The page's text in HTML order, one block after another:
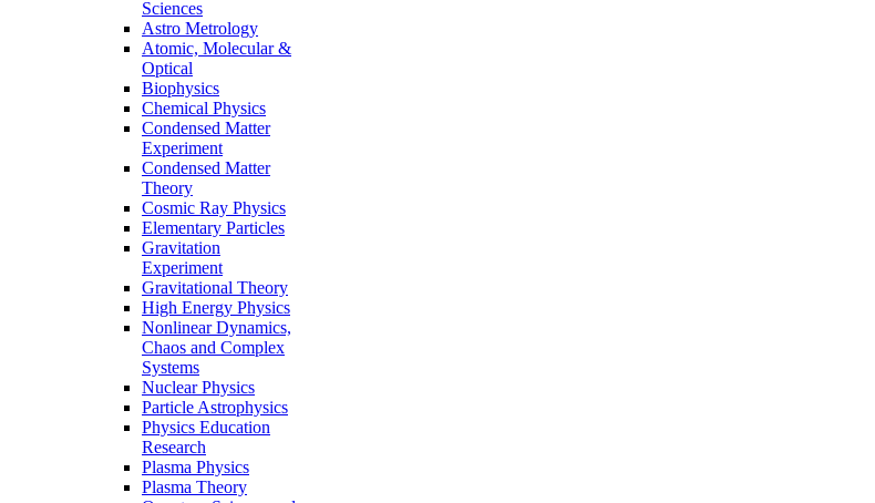
Sciences
Astro Metrology
Atomic, Molecular &
Optical
Biophysics
Chemical Physics
Condensed Matter
Experiment
Condensed Matter
Theory
Cosmic Ray Physics
Elementary Particles
Gravitation
Experiment
Gravitational Theory
High Energy Physics
Nonlinear Dynamics,
Chaos and Complex
Systems
Nuclear Physics
Particle Astrophysics
Physics Education
Research
Plasma Physics
Plasma Theory